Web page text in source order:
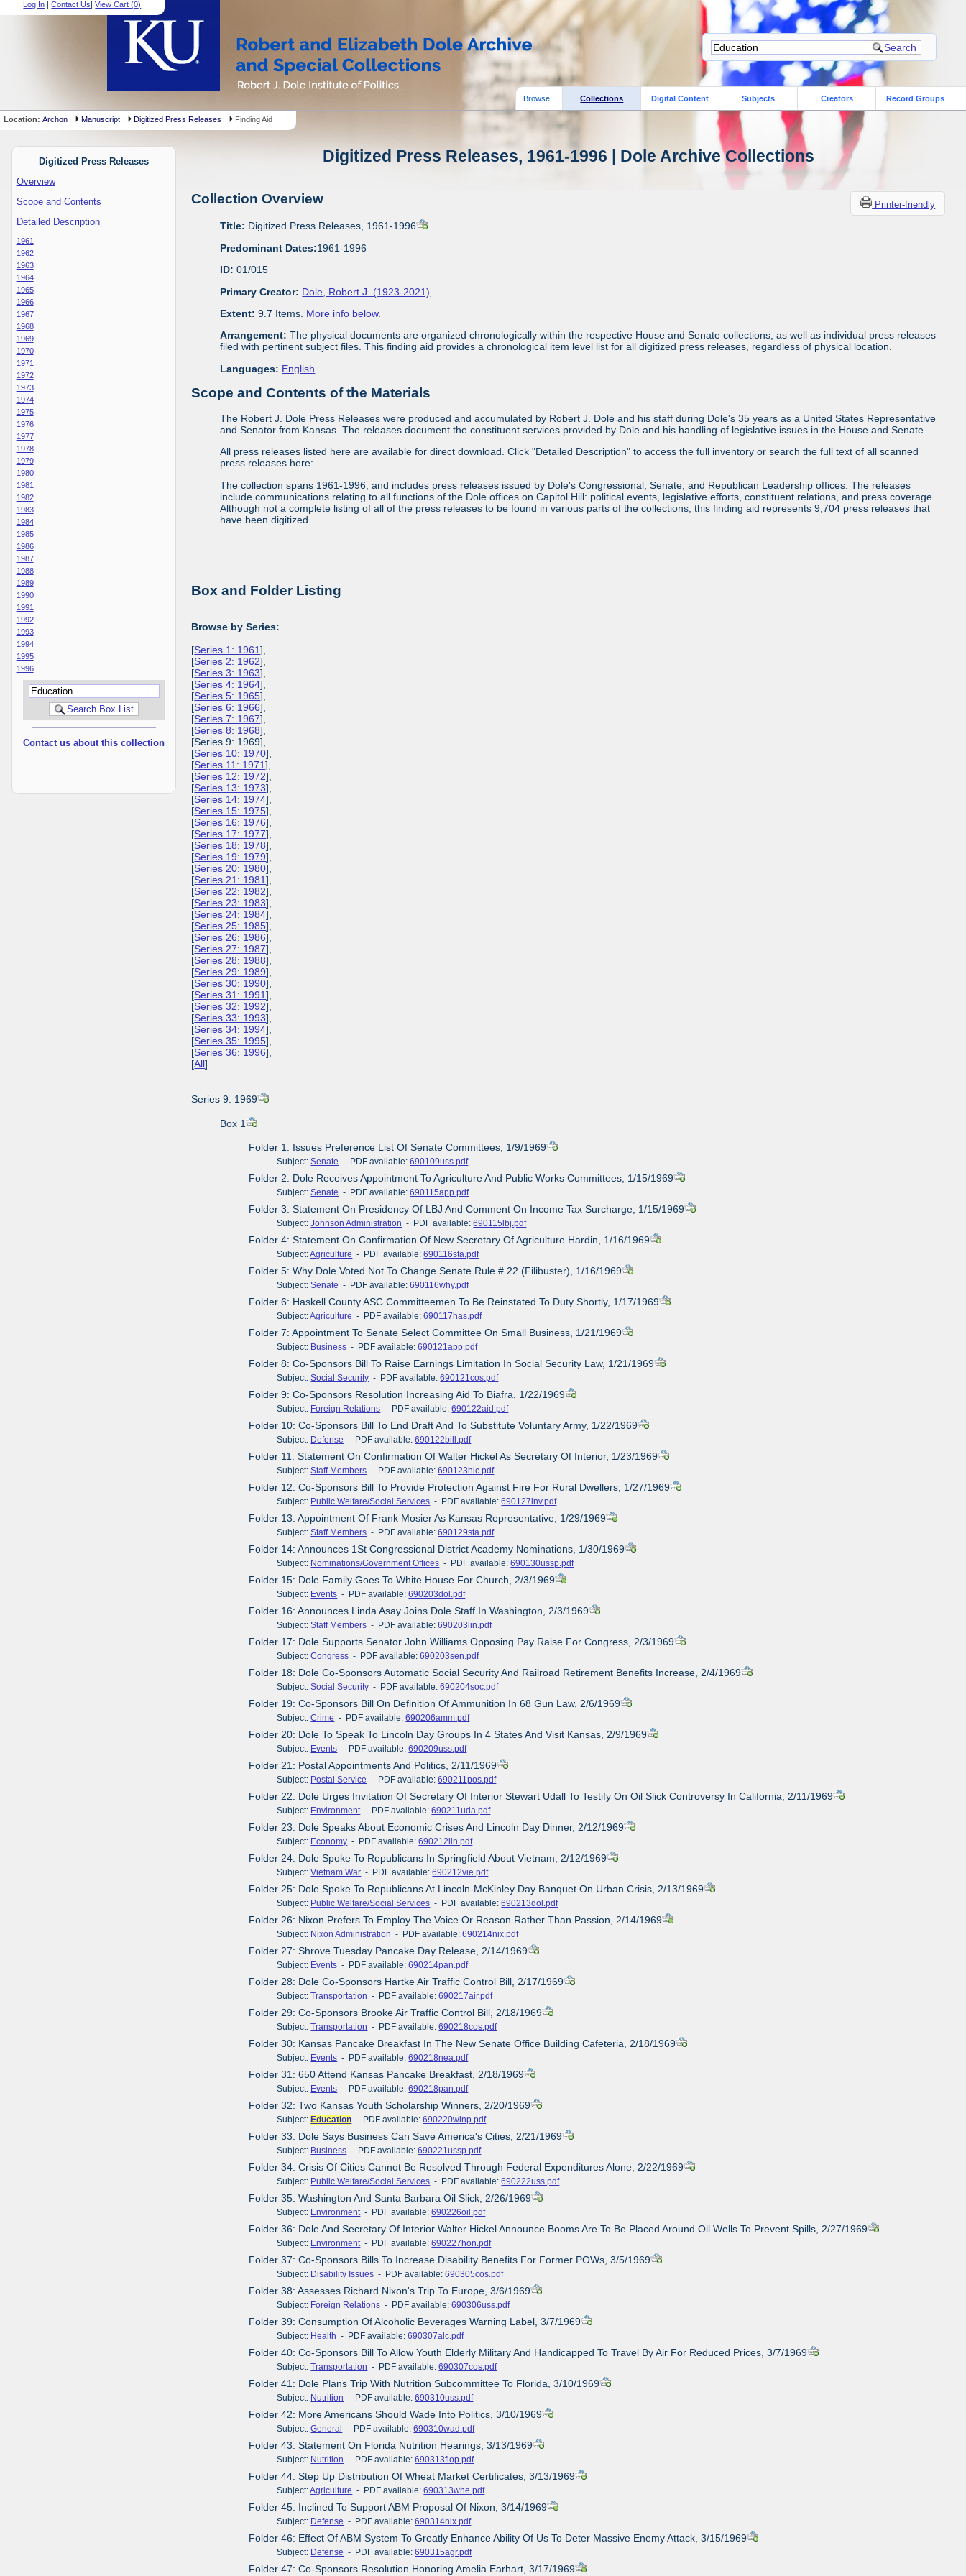
Log In |Contact Us|View Cart (0)
Browse: Collections Digital Content Subjects Creators Record Groups
Location:Archon Manuscript Digitized Press Releases Finding Aid
Digitized Press Releases
Overview
Scope and Contents
Detailed Description
1961
1962
1963
1964
1965
1966
1967
1968
1969
1970
1971
1972
1973
1974
1975
1976
1977
1978
1979
1980
1981
1982
1983
1984
1985
1986
1987
1988
1989
1990
1991
1992
1993
1994
1995
1996
Contact us about this collection
Digitized Press Releases, 1961-1996 | Dole Archive Collections
Printer-friendly
Collection Overview
Title: Digitized Press Releases, 1961-1996
Predominant Dates:1961-1996
ID: 01/015
Primary Creator: Dole, Robert J. (1923-2021)
Extent: 9.7 Items. More info below.
Arrangement: The physical documents are organized chronologically within the respective House and Senate collections, as well as individual press releases
filed with pertinent subject files. This finding aid provides a chronological item level list for all digitized press releases, regardless of physical location.
Languages: English
Scope and Contents of the Materials
The Robert J. Dole Press Releases were produced and accumulated by Robert J. Dole and his staff during Dole's 35 years as a United States Representative
and Senator from Kansas. The releases document the constituent services provided by Dole and his handling of legislative issues in the House and Senate.
All press releases listed here are available for direct download. Click "Detailed Description" to access the full inventory or search the full text of all scanned
press releases here:
The collection spans 1961-1996, and includes press releases issued by Dole's Congressional, Senate, and Republican Leadership offices. The releases
include communications relating to all functions of the Dole offices on Capitol Hill: political events, legislative efforts, constituent relations, and press coverage.
Although not a complete listing of all of the press releases to be found in various parts of the collections, this finding aid represents 9,704 press releases that
have been digitized.
Box and Folder Listing
Browse by Series:
[Series 1: 1961],
[Series 2: 1962],
[Series 3: 1963],
[Series 4: 1964],
[Series 5: 1965],
[Series 6: 1966],
[Series 7: 1967],
[Series 8: 1968],
[Series 9: 1969],
[Series 10: 1970],
[Series 11: 1971],
[Series 12: 1972],
[Series 13: 1973],
[Series 14: 1974],
[Series 15: 1975],
[Series 16: 1976],
[Series 17: 1977],
[Series 18: 1978],
[Series 19: 1979],
[Series 20: 1980],
[Series 21: 1981],
[Series 22: 1982],
[Series 23: 1983],
[Series 24: 1984],
[Series 25: 1985],
[Series 26: 1986],
[Series 27: 1987],
[Series 28: 1988],
[Series 29: 1989],
[Series 30: 1990],
[Series 31: 1991],
[Series 32: 1992],
[Series 33: 1993],
[Series 34: 1994],
[Series 35: 1995],
[Series 36: 1996],
[All]
Series 9: 1969
Box 1
Folder 1: Issues Preference List Of Senate Committees, 1/9/1969
Subject:Senate - PDF available:690109uss.pdf
Folder 2: Dole Receives Appointment To Agriculture And Public Works Committees, 1/15/1969
Subject:Senate - PDF available:690115app.pdf
Folder 3: Statement On Presidency Of LBJ And Comment On Income Tax Surcharge, 1/15/1969
Subject:Johnson Administration - PDF available:690115lbj.pdf
Folder 4: Statement On Confirmation Of New Secretary Of Agriculture Hardin, 1/16/1969
Subject:Agriculture - PDF available:690116sta.pdf
Folder 5: Why Dole Voted Not To Change Senate Rule # 22 (Filibuster), 1/16/1969
Subject:Senate - PDF available:690116why.pdf
Folder 6: Haskell County ASC Committeemen To Be Reinstated To Duty Shortly, 1/17/1969
Subject:Agriculture - PDF available:690117has.pdf
Folder 7: Appointment To Senate Select Committee On Small Business, 1/21/1969
Subject: Business - PDF available:690121app.pdf
Folder 8: Co-Sponsors Bill To Raise Earnings Limitation In Social Security Law, 1/21/1969
Subject:Social Security - PDF available:690121cos.pdf
Folder 9: Co-Sponsors Resolution Increasing Aid To Biafra, 1/22/1969
Subject: Foreign Relations - PDF available:690122aid.pdf
Folder 10: Co-Sponsors Bill To End Draft And To Substitute Voluntary Army, 1/22/1969
Subject: Defense - PDF available:690122bill.pdf
Folder 11: Statement On Confirmation Of Walter Hickel As Secretary Of Interior, 1/23/1969
Subject:Staff Members - PDF available:690123hic.pdf
Folder 12: Co-Sponsors Bill To Provide Protection Against Fire For Rural Dwellers, 1/27/1969
Subject: Public Welfare/Social Services - PDF available:690127inv.pdf
Folder 13: Appointment Of Frank Mosier As Kansas Representative, 1/29/1969
Subject:Staff Members - PDF available:690129sta.pdf
Folder 14: Announces 1St Congressional District Academy Nominations, 1/30/1969
Subject: Nominations/Government Offices - PDF available:690130ussp.pdf
Folder 15: Dole Family Goes To White House For Church, 2/3/1969
Subject: Events - PDF available:690203dol.pdf
Folder 16: Announces Linda Asay Joins Dole Staff In Washington, 2/3/1969
Subject:Staff Members - PDF available:690203lin.pdf
Folder 17: Dole Supports Senator John Williams Opposing Pay Raise For Congress, 2/3/1969
Subject:Congress - PDF available:690203sen.pdf
Folder 18: Dole Co-Sponsors Automatic Social Security And Railroad Retirement Benefits Increase, 2/4/1969
Subject:Social Security - PDF available:690204soc.pdf
Folder 19: Co-Sponsors Bill On Definition Of Ammunition In 68 Gun Law, 2/6/1969
Subject:Crime - PDF available:690206amm.pdf
Folder 20: Dole To Speak To Lincoln Day Groups In 4 States And Visit Kansas, 2/9/1969
Subject: Events - PDF available:690209uss.pdf
Folder 21: Postal Appointments And Politics, 2/11/1969
Subject: Postal Service - PDF available:690211pos.pdf
Folder 22: Dole Urges Invitation Of Secretary Of Interior Stewart Udall To Testify On Oil Slick Controversy In California, 2/11/1969
Subject: Environment- PDF available:690211uda.pdf
Folder 23: Dole Speaks About Economic Crises And Lincoln Day Dinner, 2/12/1969
Subject: Economy - PDF available:690212lin.pdf
Folder 24: Dole Spoke To Republicans In Springfield About Vietnam, 2/12/1969
Subject:Vietnam War - PDF available:690212vie.pdf
Folder 25: Dole Spoke To Republicans At Lincoln-McKinley Day Banquet On Urban Crisis, 2/13/1969
Subject: Public Welfare/Social Services - PDF available:690213dol.pdf
Folder 26: Nixon Prefers To Employ The Voice Or Reason Rather Than Passion, 2/14/1969
Subject: Nixon Administration - PDF available:690214nix.pdf
Folder 27: Shrove Tuesday Pancake Day Release, 2/14/1969
Subject: Events - PDF available:690214pan.pdf
Folder 28: Dole Co-Sponsors Hartke Air Traffic Control Bill, 2/17/1969
Subject:Transportation - PDF available:690217air.pdf
Folder 29: Co-Sponsors Brooke Air Traffic Control Bill, 2/18/1969
Subject:Transportation - PDF available:690218cos.pdf
Folder 30: Kansas Pancake Breakfast In The New Senate Office Building Cafeteria, 2/18/1969
Subject: Events - PDF available:690218nea.pdf
Folder 31: 650 Attend Kansas Pancake Breakfast, 2/18/1969
Subject: Events - PDF available:690218pan.pdf
Folder 32: Two Kansas Youth Scholarship Winners, 2/20/1969
Subject: Education - PDF available:690220winp.pdf
Folder 33: Dole Says Business Can Save America's Cities, 2/21/1969
Subject: Business - PDF available:690221ussp.pdf
Folder 34: Crisis Of Cities Cannot Be Resolved Through Federal Expenditures Alone, 2/22/1969
Subject: Public Welfare/Social Services - PDF available:690222uss.pdf
Folder 35: Washington And Santa Barbara Oil Slick, 2/26/1969
Subject: Environment- PDF available:690226oil.pdf
Folder 36: Dole And Secretary Of Interior Walter Hickel Announce Booms Are To Be Placed Around Oil Wells To Prevent Spills, 2/27/1969
Subject: Environment- PDF available:690227hon.pdf
Folder 37: Co-Sponsors Bills To Increase Disability Benefits For Former POWs, 3/5/1969
Subject: Disability Issues - PDF available:690305cos.pdf
Folder 38: Assesses Richard Nixon's Trip To Europe, 3/6/1969
Subject: Foreign Relations - PDF available:690306uss.pdf
Folder 39: Consumption Of Alcoholic Beverages Warning Label, 3/7/1969
Subject: Health - PDF available:690307alc.pdf
Folder 40: Co-Sponsors Bill To Allow Youth Elderly Military And Handicapped To Travel By Air For Reduced Prices, 3/7/1969
Subject:Transportation - PDF available:690307cos.pdf
Folder 41: Dole Plans Trip With Nutrition Subcommittee To Florida, 3/10/1969
Subject: Nutrition - PDF available:690310uss.pdf
Folder 42: More Americans Should Wade Into Politics, 3/10/1969
Subject:General - PDF available:690310wad.pdf
Folder 43: Statement On Florida Nutrition Hearings, 3/13/1969
Subject: Nutrition - PDF available:690313flop.pdf
Folder 44: Step Up Distribution Of Wheat Market Certificates, 3/13/1969
Subject:Agriculture - PDF available:690313whe.pdf
Folder 45: Inclined To Support ABM Proposal Of Nixon, 3/14/1969
Subject: Defense - PDF available:690314nix.pdf
Folder 46: Effect Of ABM System To Greatly Enhance Ability Of Us To Deter Massive Enemy Attack, 3/15/1969
Subject: Defense - PDF available:690315agr.pdf
Folder 47: Co-Sponsors Resolution Honoring Amelia Earhart, 3/17/1969